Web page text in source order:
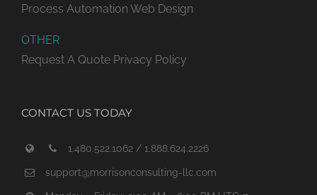
Process Automation Web Design
OTHER
Request A Quote Privacy Policy
CONTACT US TODAY
1.480.522.1062 / 1.888.624.2226
support@morrisonconsulting-llc.com